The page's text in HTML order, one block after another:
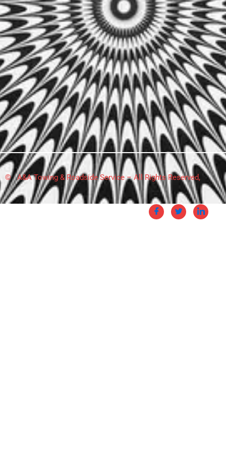
© A&A Towing & Roadside Service – All Rights Reserved,